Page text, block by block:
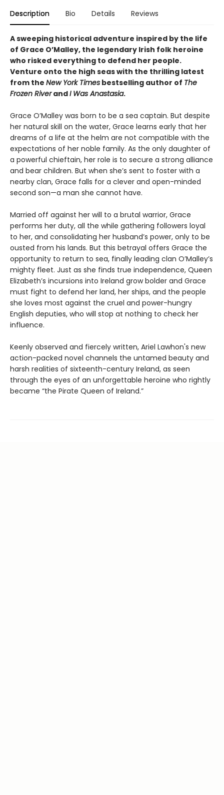
Description Bio Details Reviews
A sweeping historical adventure inspired by the life
of Grace O’Malley, the legendary Irish folk heroine
who risked everything to defend her people.
Venture onto the high seas with the thrilling latest
from the New York Times bestselling author of The
Frozen RiverandI Was Anastasia.
Grace O’Malley was born to be a sea captain. But despite
her natural skill on the water, Grace learns early that her
dreams of a life at the helm are not compatible with the
expectations of her noble family. As the only daughter of
a powerful chieftain, her role is to secure a strong alliance
and bear children. But when she’s sent to foster with a
nearby clan, Grace falls for a clever and open-minded
second son—a man she cannot have.
Married off against her will to a brutal warrior, Grace
performs her duty, all the while gathering followers loyal
to her, and consolidating her husband’s power, only to be
ousted from his lands. But this betrayal offers Grace the
opportunity to return to sea, finally leading clan O’Malley’s
mighty fleet. Just as she finds true independence, Queen
Elizabeth’s incursions into Ireland grow bolder and Grace
must fight to defend her land, her ships, and the people
she loves most against the cruel and power-hungry
English deputies, who will stop at nothing to check her
influence.
Keenly observed and fiercely written, Ariel Lawhon's new
action-packed novel channels the untamed beauty and
harsh realities of sixteenth-century Ireland, as seen
through the eyes of an unforgettable heroine who rightly
became “the Pirate Queen of Ireland.”